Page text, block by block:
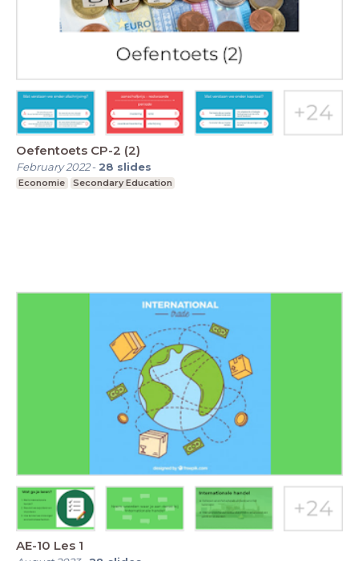
Oefentoets CP-2 (2)
February 2022- 28 slides
Economie Secondary Education
AE-10 Les 1